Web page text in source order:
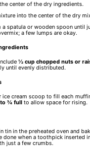
center of the dry ingredients.
into the center of the dry
a spatula or wooden spoon until
a few lumps are okay.
½ cup chopped nuts or
until evenly distributed.
ice cream scoop to fill each
¾ full to allow space for rising.
tin in the preheated oven and
done when a toothpick inserted
just a few crumbs.